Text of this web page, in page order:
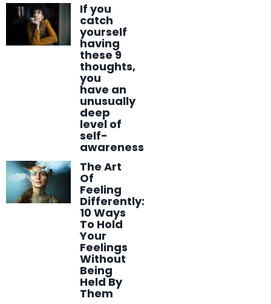
If you
catch
yourself
having
these 9
thoughts,
you
have an
unusually
deep
level of
self-
awareness
The Art
Of
Feeling
Differently:
10 Ways
To Hold
Your
Feelings
Without
Being
Held By
Them